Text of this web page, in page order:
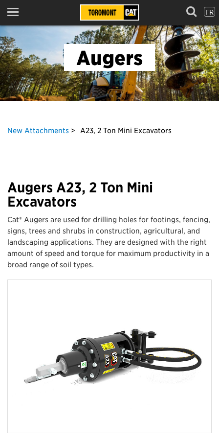
Menu FR
Augers
New Attachments A23, 2 Ton Mini Excavators
Augers A23, 2 Ton Mini
Excavators
Cat® Augers are used for drilling holes for footings, fencing,
signs, trees and shrubs in construction, agricultural, and
landscaping applications. They are designed with the right
amount of speed and torque for maximum productivity in a
broad range of soil types.